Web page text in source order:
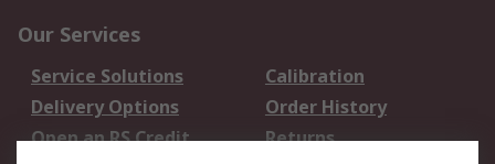
Our Services
Service Solutions
Calibration
Delivery Options
Order History
Open an RS Credit
Returns